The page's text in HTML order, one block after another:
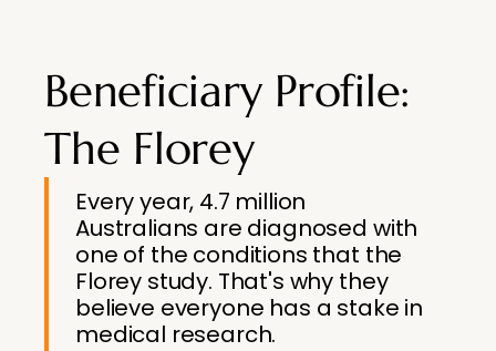
Beneficiary Profile:
The Florey
Every year, 4.7 million
Australians are diagnosed with
one of the conditions that the
Florey study. That's why they
believe everyone has a stake in
medical research.